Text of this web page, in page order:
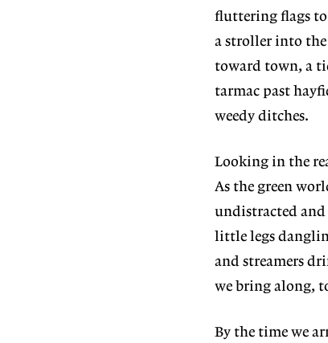
fluttering flags to
a stroller into
toward town, a
tarmac past
weedy ditches.
Looking in the
As the green
undistracted and
little legs
and streamers
we bring along,
By the time we